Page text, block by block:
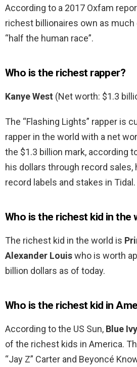
According to a 2017 Oxfam
richest billionaires own as
“half the human race”.
Who is the richest rapper?
Kanye West (Net worth: $1.3
The “Flashing Lights” rapper is
rapper in the world with a net
the $1.3 billion mark, according
his dollars through record sales,
record labels and stakes in Tidal.
Who is the richest kid in the
The richest kid in the world is
Alexander Louiswho is worth
billion dollars as of today.
Who is the richest kid in
According to the US Sun, Blue
of the richest kids in America.
“Jay Z” Carter and Beyoncé